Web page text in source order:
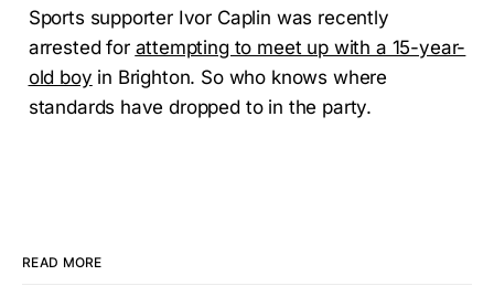
Sports supporter Ivor Caplin was recently
arrested for attempting to meet up with a 15-year-
old boy in Brighton. So who knows where
standards have dropped to in the party.
READ MORE